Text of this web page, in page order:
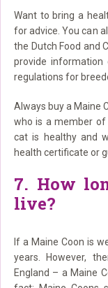
Want to bring a
for advice. You can
the Dutch Food and
provide information
regulations for
Always buy a Maine
who is a member of
cat is healthy and
health certificate or
7. How
live?
If a Maine Coon is
years. However,
England – a Maine